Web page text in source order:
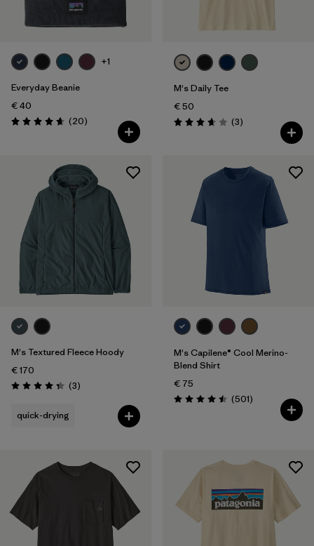
+1
Everyday Beanie
€ 40
Rating: 4.7 / 5 (20Reviews
)
M's Daily Tee
€ 50
Rating: 3.7 / 5 (3Reviews
)
M's Textured Fleece Hoody
€ 170
Rating: 4.3 / 5 (3Reviews
)
quick-drying
M's Capilene® Cool Merino-
Blend Shirt
€ 75
Rating: 4.5 / 5 (501Reviews
)